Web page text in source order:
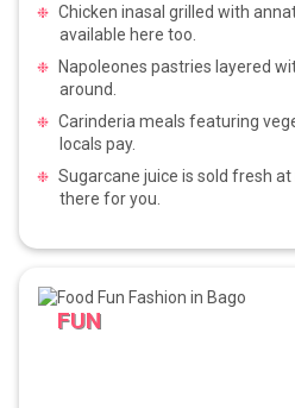
Chicken inasal grilled with
available here too.
Napoleones pastries layered
around.
Carinderia meals featuring
locals pay.
Sugarcane juice is sold fresh
there for you.
FUN